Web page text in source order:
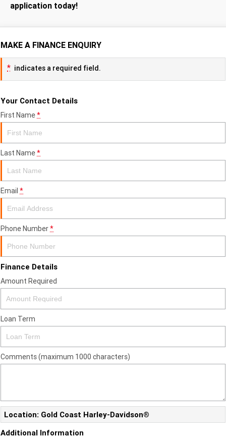
application today!
MAKE A FINANCE ENQUIRY
* indicates a required field.
Your Contact Details
First Name*
Last Name*
Email *
Phone Number*
Finance Details
Amount Required
Loan Term
Comments (maximum 1000 characters)
Location: Gold Coast Harley-Davidson®
Additional Information